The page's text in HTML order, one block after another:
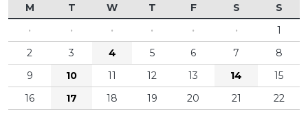
M T W T F S
S
·
· · · · ·
1
2
3 4 5 6 7
8
9
10 11 12 13 14
15
16
17 18 19 20 21
22